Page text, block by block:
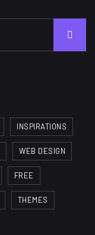
INSPIRATIONS
WEB DESIGN
FREE
THEMES